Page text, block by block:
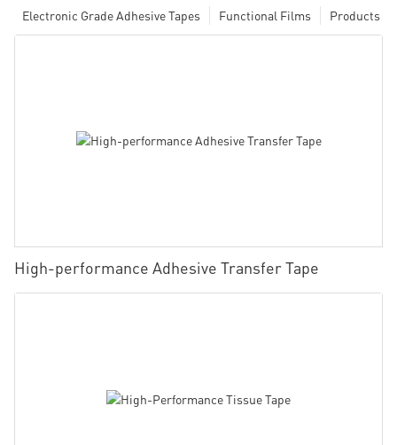
Products
Functional Films
Electronic Grade Adhesive Tapes
High-performance Adhesive Transfer Tape